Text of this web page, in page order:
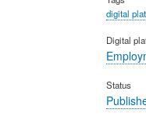
digital
Digital
Status